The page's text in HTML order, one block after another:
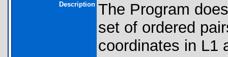
Description The Program
set of ordered
coordinates in L1